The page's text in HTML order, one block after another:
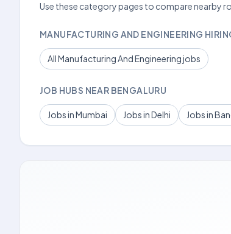
Use these category pages to compare nearby
MANUFACTURING AND ENGINEERING
All Manufacturing And Engineering jobs
JOB HUBS NEAR BENGALURU
Jobs in Mumbai Jobs in Delhi Jobs in